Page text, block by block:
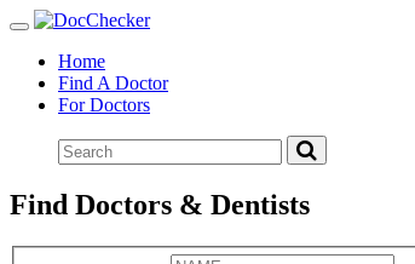
Toggle
navigationHome
Find A Doctor
For Doctors
Find Doctors & Dentists